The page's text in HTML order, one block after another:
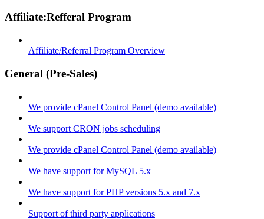
Affiliate:Refferal Program
Affiliate/Referral Program Overview
General (Pre-Sales)
We provide cPanel Control Panel (demo available)
We support CRON jobs scheduling
We provide cPanel Control Panel (demo available)
We have support for MySQL 5.x
We have support for PHP versions 5.x and 7.x
Support of third party applications